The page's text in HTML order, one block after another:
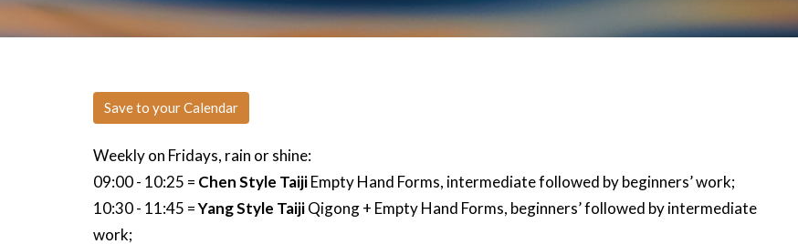
Save to your Calendar
Weekly on Fridays, rain or shine:
09:00 - 10:25 = Chen Style TaijiEmpty Hand Forms, intermediate followed by beginners’ work;
10:30 - 11:45 =Yang Style TaijiQigong + Empty Hand Forms, beginners’ followed by intermediate
work;